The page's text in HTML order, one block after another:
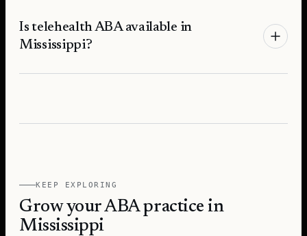
Is telehealth ABA available in
Mississippi?
KEEP EXPLORING
Grow your ABA practice in
Mississippi